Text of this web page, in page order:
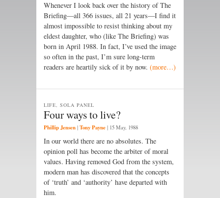
Whenever I look back over the history of The
Briefing—all 366 issues, all 21 years—I find it
almost impossible to resist thinking about my
eldest daughter, who (like The Briefing) was
born in April 1988. In fact, I’ve used the image
so often in the past, I’m sure long-term
readers are heartily sick of it by now. (more…)
Four ways to live?
LIFE, SOLA PANEL
Phillip Jensen | Tony Payne | 15 May, 1988
In our world there are no absolutes. The
opinion poll has become the arbiter of moral
values. Having removed God from the system,
modern man has discovered that the concepts
of ‘truth’ and ‘authority’ have departed with
him.